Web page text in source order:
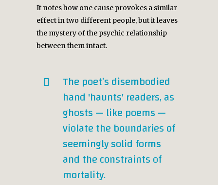
It notes how one cause provokes a similar
effect in two different people, but it leaves
the mystery of the psychic relationship
between them intact.
The poet’s disembodied
hand 'haunts' readers, as
ghosts — like poems —
violate the boundaries of
seemingly solid forms
and the constraints of
mortality.